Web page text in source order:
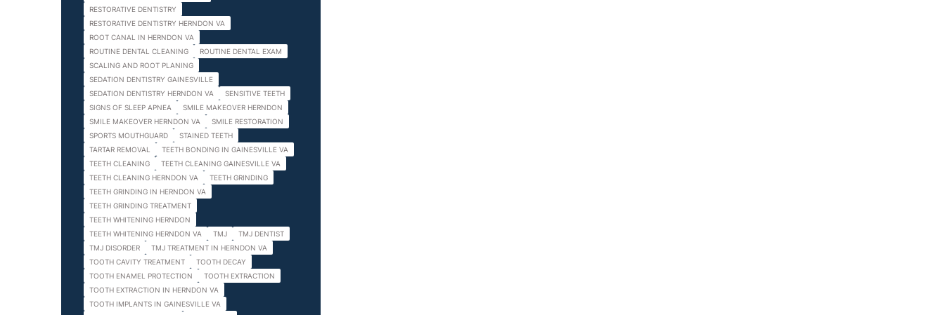
RESTORATIVE DENTISTRY
RESTORATIVE DENTISTRY HERNDON VA
ROOT CANAL IN HERNDON VA
ROUTINE DENTAL CLEANING
ROUTINE DENTAL EXAM
SCALING AND ROOT PLANING
SEDATION DENTISTRY GAINESVILLE
SEDATION DENTISTRY HERNDON VA
SENSITIVE TEETH
SIGNS OF SLEEP APNEA
SMILE MAKEOVER HERNDON
SMILE MAKEOVER HERNDON VA
SMILE RESTORATION
SPORTS MOUTHGUARD
STAINED TEETH
TARTAR REMOVAL
TEETH BONDING IN GAINESVILLE VA
TEETH CLEANING
TEETH CLEANING GAINESVILLE VA
TEETH CLEANING HERNDON VA
TEETH GRINDING
TEETH GRINDING IN HERNDON VA
TEETH GRINDING TREATMENT
TEETH WHITENING HERNDON
TEETH WHITENING HERNDON VA
TMJ
TMJ DENTIST
TMJ DISORDER
TMJ TREATMENT IN HERNDON VA
TOOTH CAVITY TREATMENT
TOOTH DECAY
TOOTH ENAMEL PROTECTION
TOOTH EXTRACTION
TOOTH EXTRACTION IN HERNDON VA
TOOTH IMPLANTS IN GAINESVILLE VA